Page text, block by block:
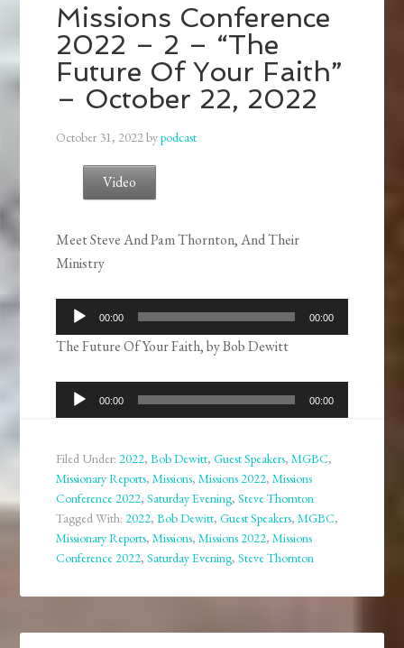
Missions Conference
2022 – 2 – “The
Future Of Your Faith”
– October 22, 2022
October 31, 2022bypodcast
Video
Meet Steve And Pam Thornton, And Their
Ministry
Audio
Player
00:00 00:00
The Future Of Your Faith, by Bob Dewitt
Audio
Player
00:00 00:00
Filed Under:2022,Bob Dewitt,Guest Speakers,MGBC,
Missionary Reports,Missions,Missions 2022,Missions
Conference 2022,Saturday Evening,Steve Thornton
Tagged With:2022,Bob Dewitt,Guest Speakers,MGBC,
Missionary Reports,Missions,Missions 2022,Missions
Conference 2022,Saturday Evening,Steve Thornton